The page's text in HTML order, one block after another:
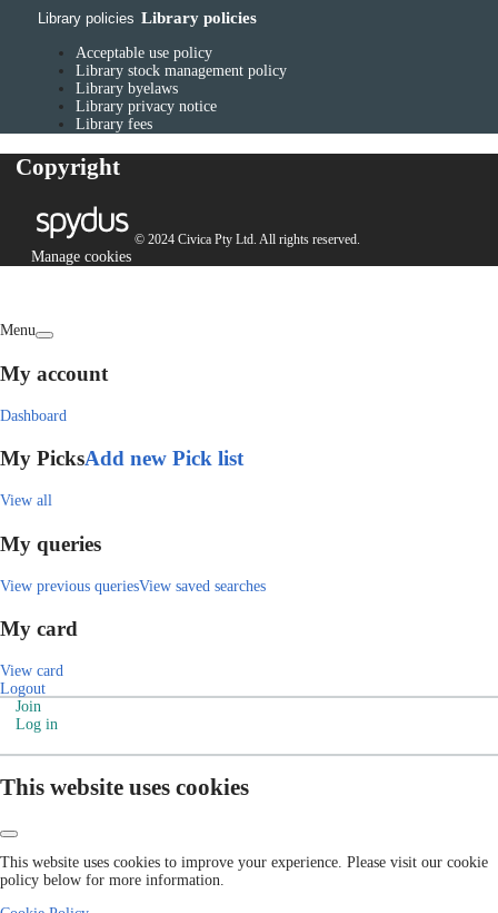
Library policies Library policies
Acceptable use policy
Library stock management policy
Library byelaws
Library privacy notice
Library fees
Copyright
© 2024 Civica Pty Ltd. All rights reserved.
Manage cookies
Menu
My account
Dashboard
My PicksAdd new Pick list
View all
My queries
View previous queriesView saved searches
My card
View card
Logout
Join
Log in
This website uses cookies
This website uses cookies to improve your experience. Please visit our cookie
policy below for more information.